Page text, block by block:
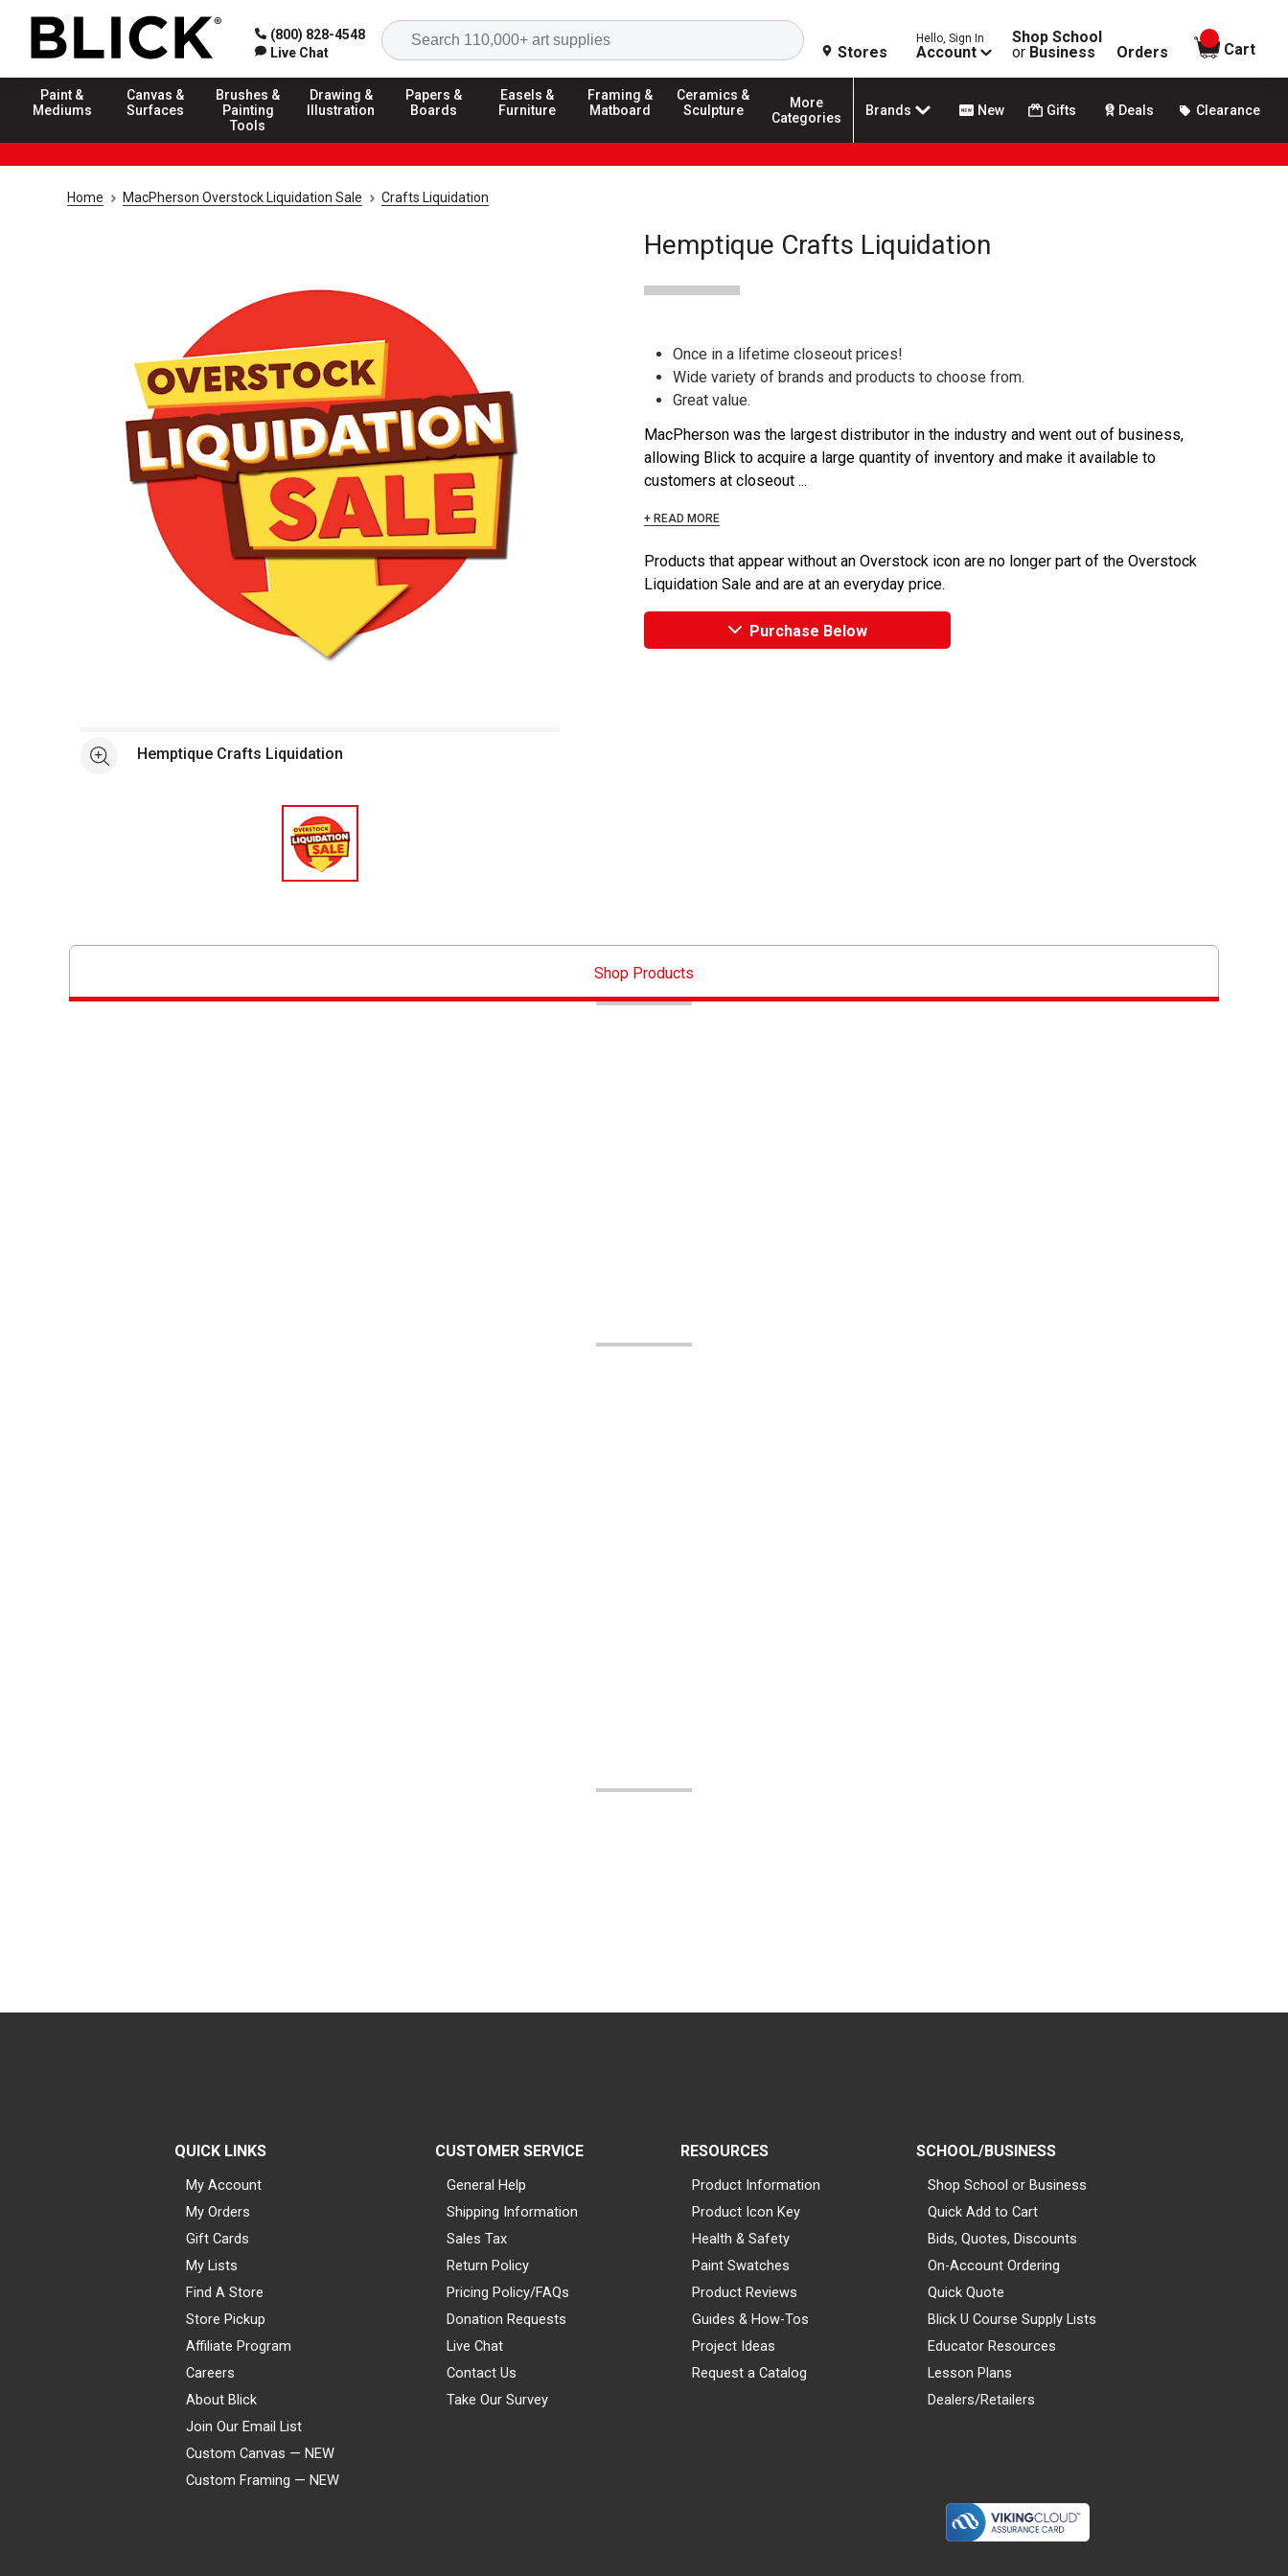
(800) 828-4548
Live Chat
Search
Stores
Hello, Sign In
Account
Shop School
or Business Orders
items in
Cart
Paint &
Mediums
Canvas &
Surfaces
Brushes &
Painting
Tools
Drawing &
Illustration
Papers &
Boards
Easels &
Furniture
Framing &
Matboard
Ceramics &
Sculpture
More
Categories
Brands New Gifts Deals Clearance
Home MacPherson Overstock Liquidation Sale Crafts Liquidation
Hemptique Crafts Liquidation
See moreHemptique Crafts Liquidation
Once in a lifetime closeout prices!
Wide variety of brands and products to choose from.
Great value.
MacPherson was the largest distributor in the industry and went out of business,
allowing Blick to acquire a large quantity of inventory and make it available to
customers at closeout ...
+ READ MORE
Products that appear without an Overstock icon are no longer part of the Overstock
Liquidation Sale and are at an everyday price.
Purchase Below
Shop Products
QUICK LINKS
My Account
My Orders
Gift Cards
My Lists
Find A Store
Store Pickup
Affiliate Program
Careers
About Blick
Join Our Email List
Custom Canvas — NEW
Custom Framing — NEW
CUSTOMER SERVICE
General Help
Shipping Information
Sales Tax
Return Policy
Pricing Policy/FAQs
Donation Requests
Live Chat
Contact Us
Take Our Survey
RESOURCES
Product Information
Product Icon Key
Health & Safety
Paint Swatches
Product Reviews
Guides & How-Tos
Project Ideas
Request a Catalog
SCHOOL/BUSINESS
Shop School or Business
Quick Add to Cart
Bids, Quotes, Discounts
On-Account Ordering
Quick Quote
Blick U Course Supply Lists
Educator Resources
Lesson Plans
Dealers/Retailers